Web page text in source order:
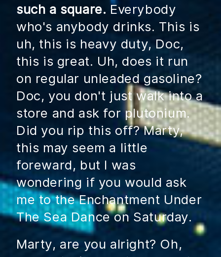
such a square. Everybody
who's anybody drinks. This is
uh, this is heavy duty, Doc,
this is great. Uh, does it run
on regular unleaded gasoline?
Doc, you don't just walk into a
store and ask for plutonium.
Did you rip this off? Marty,
this may seem a little
foreward, but I was
wondering if you would ask
me to the Enchantment Under
The Sea Dance on Saturday.
Marty, are you alright? Oh,